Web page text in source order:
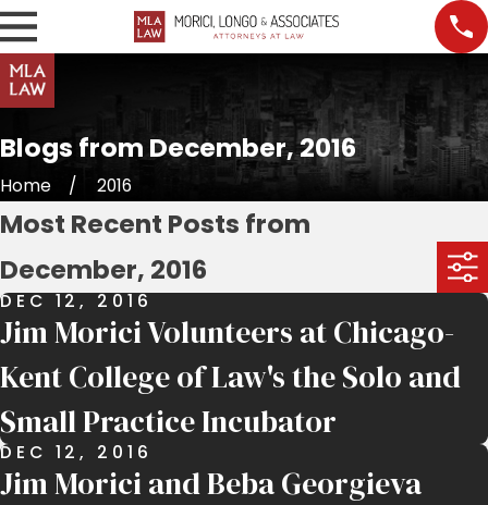
Blogs from December, 2016
Home 2016
Most Recent Posts from
December, 2016
DEC 12, 2016
Jim Morici Volunteers at Chicago-
Kent College of Law's the Solo and
Small Practice Incubator
DEC 12, 2016
Jim Morici and Beba Georgieva